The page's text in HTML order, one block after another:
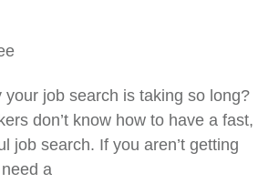
your job search is taking so long?
don’t know how to have a fast,
job search. If you aren’t getting
a